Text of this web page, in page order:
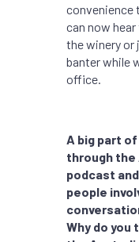
convenience
can now
the winery or
banter while
office.
A big part
through the
podcast
people
Why do